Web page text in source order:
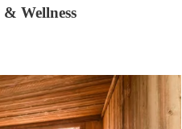
Wellness